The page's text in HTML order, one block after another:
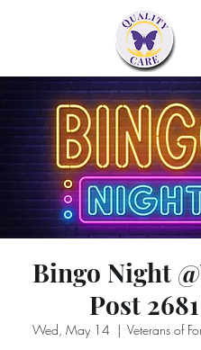
Bingo Night
Post 2681
Wed, May 14
  |
Veterans of